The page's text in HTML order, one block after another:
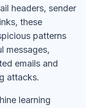
headers, sender
these
patterns
messages,
emails and
attacks.
learning